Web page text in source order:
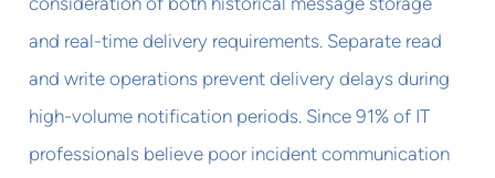
and real-time delivery requirements. Separate read
and write operations prevent delivery delays during
high-volume notification periods. Since 91% of IT
professionals believe poor incident communication